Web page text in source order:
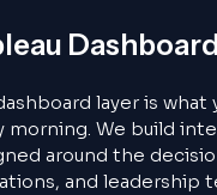
layer is what
morning. We build
around the
and leadership